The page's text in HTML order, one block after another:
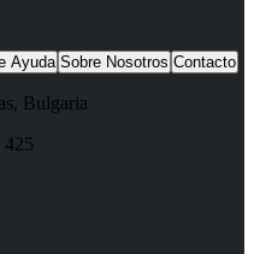
Ayuda Sobre Nosotros Contacto
, Bulgaria
425